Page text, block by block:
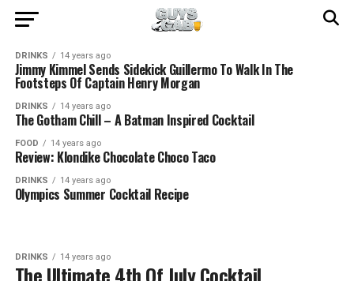
DRINKS 14 years ago
Jimmy Kimmel Sends Sidekick Guillermo To Walk In The
Footsteps Of Captain Henry Morgan
DRINKS 14 years ago
The Gotham Chill – A Batman Inspired Cocktail
FOOD 14 years ago
Review: Klondike Chocolate Choco Taco
DRINKS 14 years ago
Olympics Summer Cocktail Recipe
DRINKS 14 years ago
The Ultimate 4th Of July Cocktail